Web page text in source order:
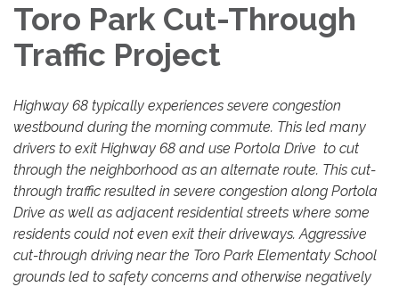
Toro Park Cut-Through
Traffic Project
Highway 68 typically experiences severe congestion
westbound during the morning commute. This led many
drivers to exit Highway 68 and use Portola Drive to cut
through the neighborhood as an alternate route. This cut-
through traffic resulted in severe congestion along Portola
Drive as well as adjacent residential streets where some
residents could not even exit their driveways. Aggressive
cut-through driving near the Toro Park Elementaty School
grounds led to safety concerns and otherwise negatively